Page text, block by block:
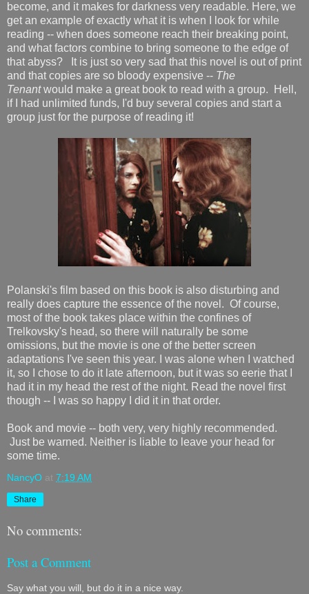
become, and it makes for darkness very readable. Here, we
get an example of exactly what it is when I look for while
reading -- when does someone reach their breaking point,
and what factors combine to bring someone to the edge of
that abyss? It is just so very sad that this novel is out of print
and that copies are so bloody expensive -- The
Tenantwould make a great book to read with a group. Hell,
if I had unlimited funds, I'd buy several copies and start a
group just for the purpose of reading it!
Polanski's film based on this book is also disturbing and
really does capture the essence of the novel. Of course,
most of the book takes place within the confines of
Trelkovsky's head, so there will naturally be some
omissions, but the movie is one of the better screen
adaptations I've seen this year. I was alone when I watched
it, so I chose to do it late afternoon, but it was so eerie that I
had it in my head the rest of the night. Read the novel first
though -- I was so happy I did it in that order.
Book and movie -- both very, very highly recommended.
Just be warned. Neither is liable to leave your head for
some time.
NancyO at 7:19 AM
Share
No comments:
Post a Comment
Say what you will, but do it in a nice way.